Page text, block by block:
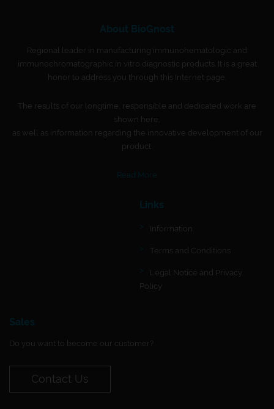
About BioGnost
Regional leader in manufacturing immunohematologic and
immunochromatographic in vitro diagnostic products. It is a great
honor to address you through this Internet page.
The results of our longtime, responsible and dedicated work are
shown here,
as well as information regarding the innovative development of our
product.
Read More
Links
Information
Terms and Conditions
Legal Notice and Privacy
Policy
Sales
Do you want to become our customer?
Contact Us